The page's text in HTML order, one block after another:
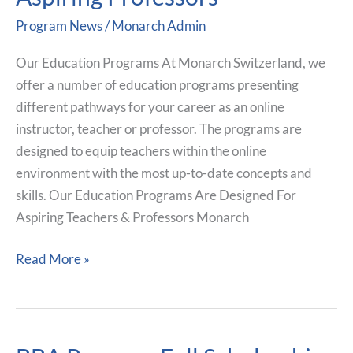
Program News/Monarch Admin
Our Education Programs At Monarch Switzerland, we
offer a number of education programs presenting
different pathways for your career as an online
instructor, teacher or professor. The programs are
designed to equip teachers within the online
environment with the most up-to-date concepts and
skills. Our Education Programs Are Designed For
Aspiring Teachers & Professors Monarch
For
And
Aspiring
Professors
Read More »